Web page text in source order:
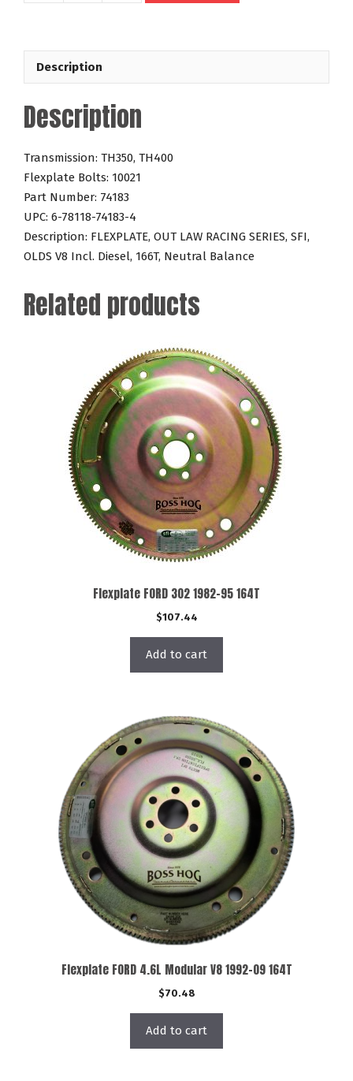
Incl.
quantity
Description
Description
Transmission: TH350, TH400
Flexplate Bolts: 10021
Part Number: 74183
UPC: 6-78118-74183-4
Description: FLEXPLATE, OUT LAW RACING SERIES, SFI,
OLDS V8 Incl. Diesel, 166T, Neutral Balance
Related products
Flexplate FORD 302 1982-95 164T
$107.44
Add to cart
Flexplate FORD 4.6L Modular V8 1992-09 164T
$70.48
Add to cart